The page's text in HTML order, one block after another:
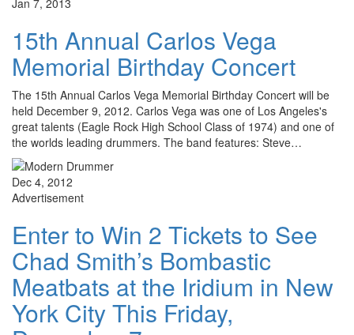
Jan 7, 2013
15th Annual Carlos Vega
Memorial Birthday Concert
The 15th Annual Carlos Vega Memorial Birthday Concert will be
held December 9, 2012. Carlos Vega was one of Los Angeles's
great talents (Eagle Rock High School Class of 1974) and one of
the worlds leading drummers. The band features: Steve…
Dec 4, 2012
Advertisement
Enter to Win 2 Tickets to See
Chad Smith’s Bombastic
Meatbats at the Iridium in New
York City This Friday,